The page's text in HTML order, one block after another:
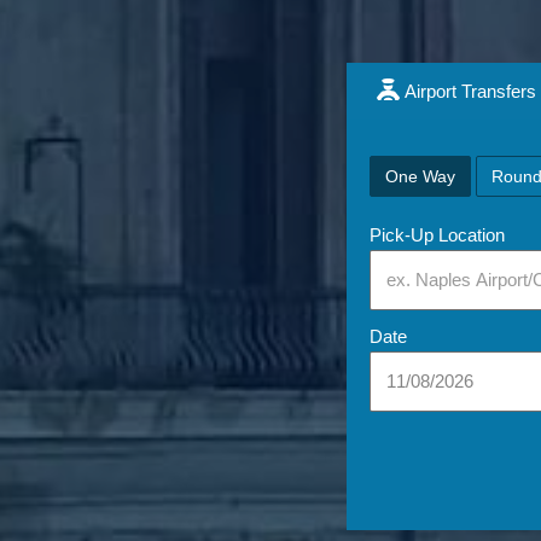
Airport Transfers
One Way
Pick-Up Location
Date